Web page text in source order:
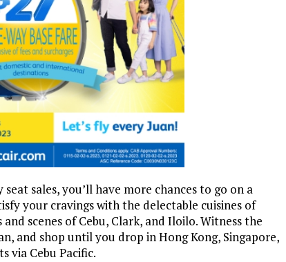
sales, you’ll have more chances to go on a
your cravings with the delectable cuisines of
scenes of Cebu, Clark, and Iloilo. Witness the
and shop until you drop in Hong Kong, Singapore,
via Cebu Pacific.